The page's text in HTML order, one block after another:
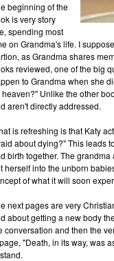
beginning of the
is very story
spending most
on Grandma's life. I
as Grandma shares
reviewed, one of the big
to Grandma when she
heaven?" Unlike the other
aren't directly addressed.
is refreshing is that Katy
about dying?" This leads
birth together. The
herself into the unborn
of what it will soon
next pages are very
about getting a new body
conversation and then the
"Death, in its way, was